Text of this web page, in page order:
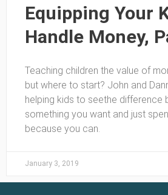
Equipping Your
Handle Money,
Teaching children the value of
but where to start? John and
helping kids to seethe difference
something you want and just
because you can.
January 3, 2019